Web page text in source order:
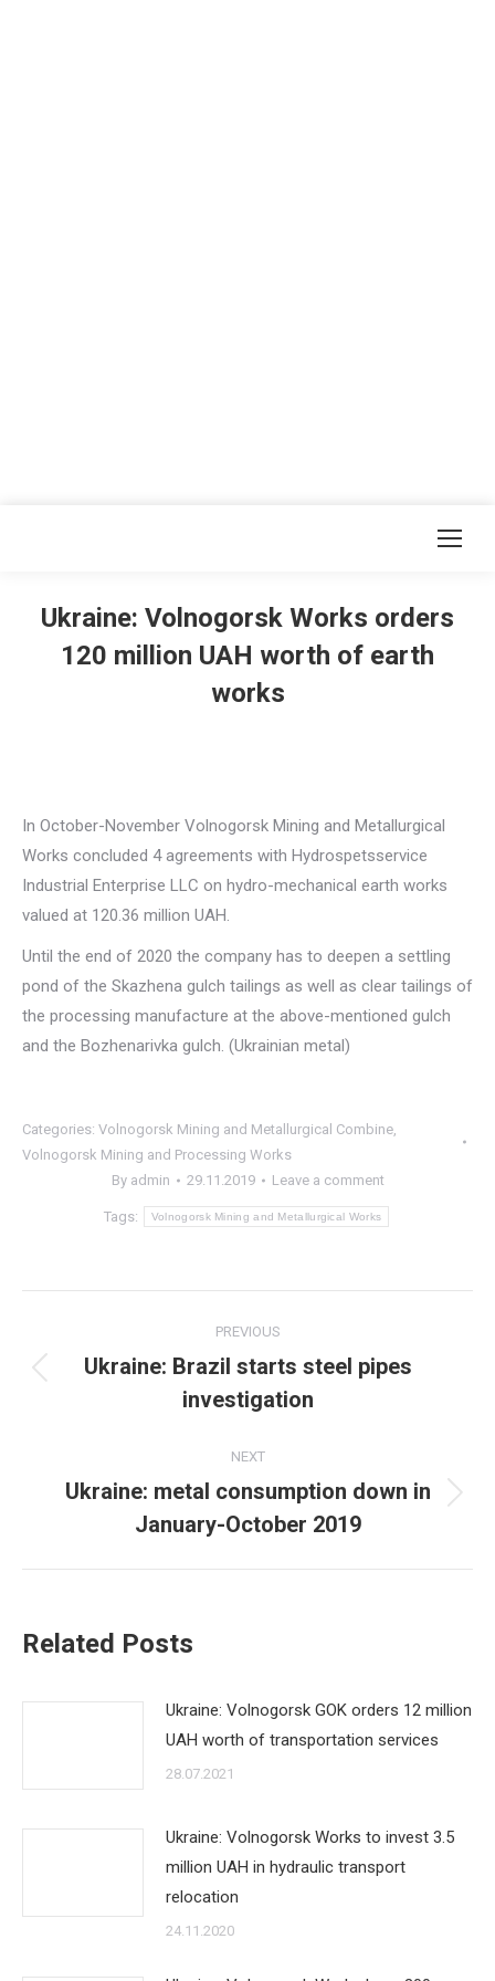
Ukraine: Volnogorsk Works orders
120 million UAH worth of earth
works
In October-November Volnogorsk Mining and Metallurgical
Works concluded 4 agreements with Hydrospetsservice
Industrial Enterprise LLC on hydro-mechanical earth works
valued at 120.36 million UAH.
Until the end of 2020 the company has to deepen a settling
pond of the Skazhena gulch tailings as well as clear tailings of
the processing manufacture at the above-mentioned gulch
and the Bozhenarivka gulch. (Ukrainian metal)
Categories: Volnogorsk Mining and Metallurgical Combine,
Volnogorsk Mining and Processing Works
By admin 29.11.2019 Leave a comment
Tags: Volnogorsk Mining and Metallurgical Works
navigation
PREVIOUS
Previous
post:
Ukraine: Brazil starts steel pipes
investigation
NEXT
Next
post:
Ukraine: metal consumption down in
January-October 2019
Related Posts
Ukraine: Volnogorsk GOK orders 12 million
UAH worth of transportation services
28.07.2021
Ukraine: Volnogorsk Works to invest 3.5
million UAH in hydraulic transport
relocation
24.11.2020